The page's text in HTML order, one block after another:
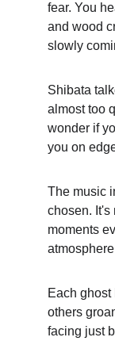
fear. You
and wood
slowly
Shibata
almost too
wonder if
you on
The music
chosen. It's
moments
Each
others
facing just